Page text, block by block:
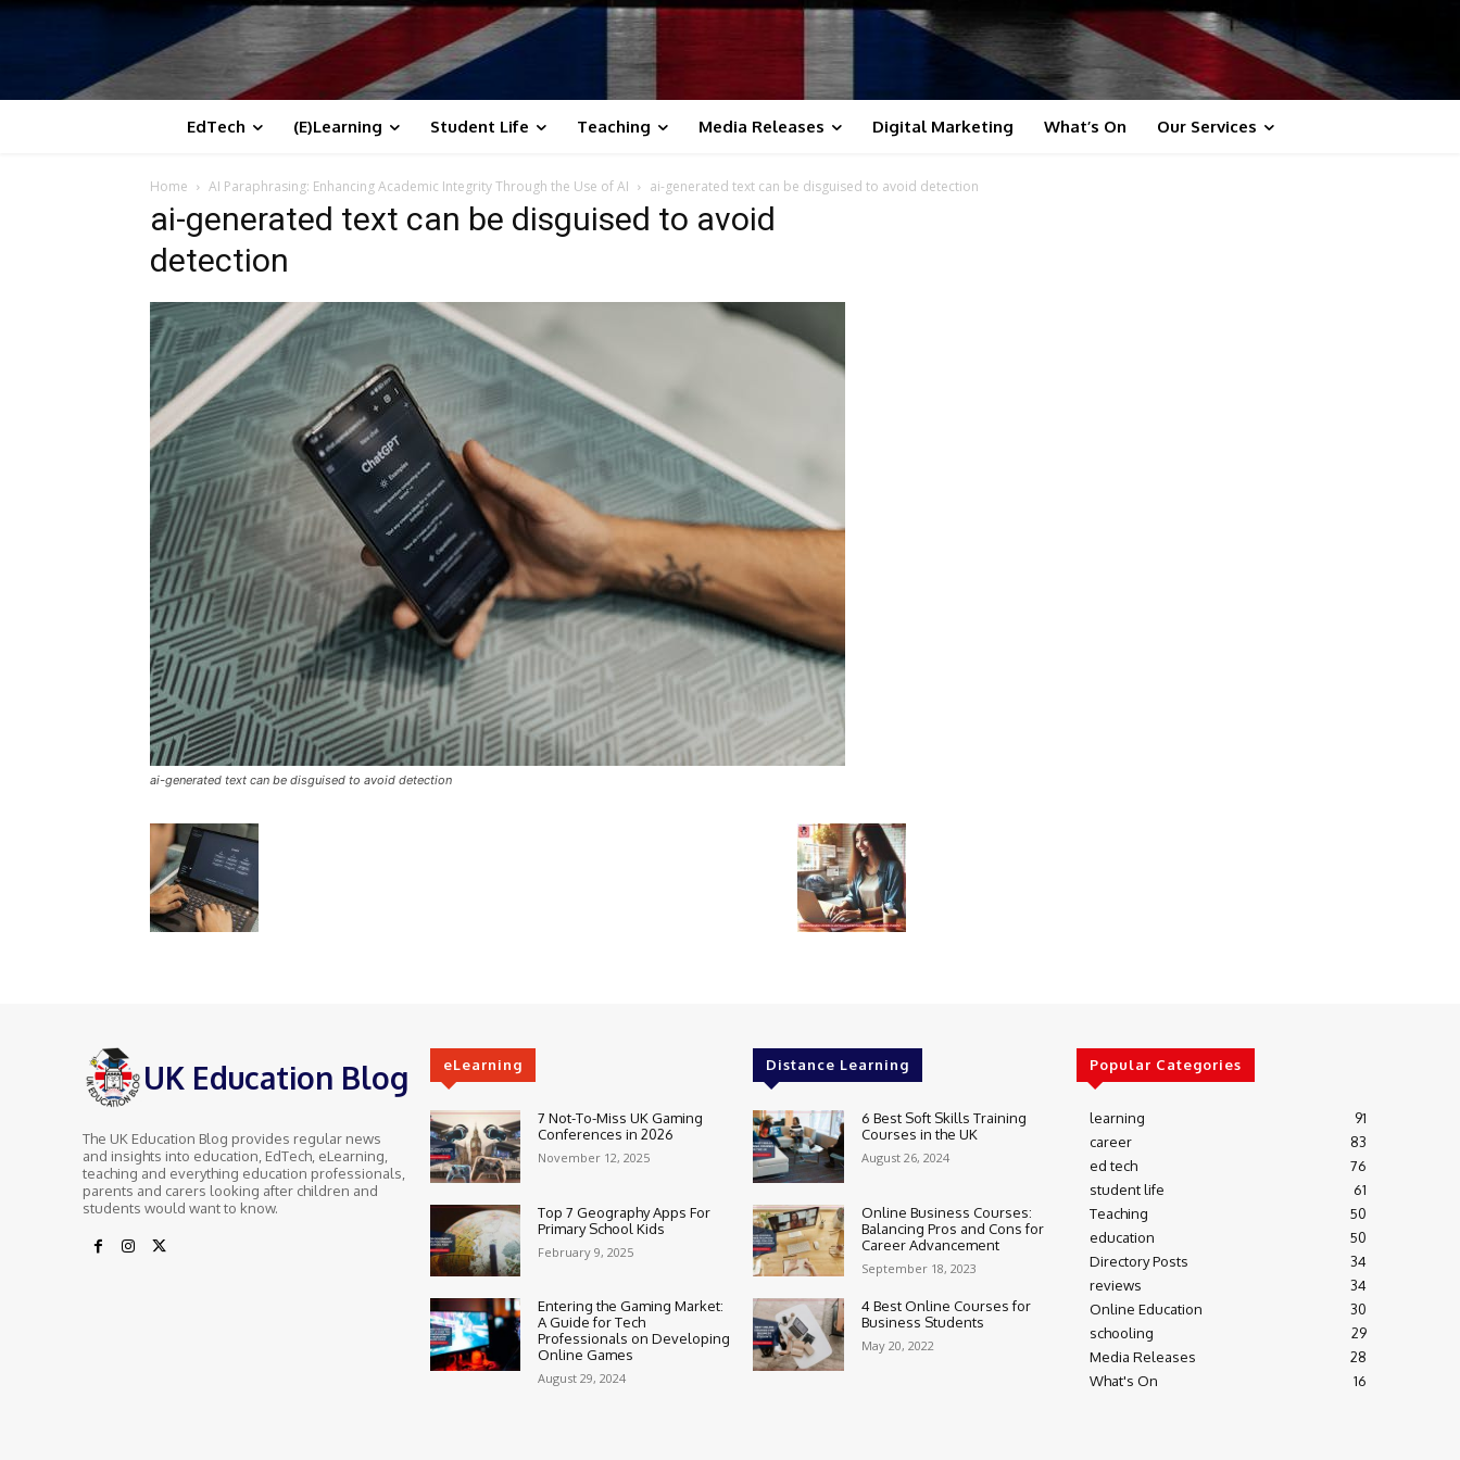
EdTech (E)Learning Student Life Teaching Media Releases Digital Marketing What’s On Our Services
Home AI Paraphrasing: Enhancing Academic Integrity Through the Use of AI ai-generated text can be disguised to avoid detection
ai-generated text can be disguised to avoid
detection
ai-generated text can be disguised to avoid detection
UK Education Blog
The UK Education Blog provides regular news
and insights into education, EdTech, eLearning,
teaching and everything education professionals,
parents and carers looking after children and
students would want to know.
eLearning
7 Not-To-Miss UK Gaming
Conferences in 2026
November 12, 2025
Top 7 Geography Apps For
Primary School Kids
February 9, 2025
Entering the Gaming Market:
A Guide for Tech
Professionals on Developing
Online Games
August 29, 2024
Distance Learning
6 Best Soft Skills Training
Courses in the UK
August 26, 2024
Online Business Courses:
Balancing Pros and Cons for
Career Advancement
September 18, 2023
4 Best Online Courses for
Business Students
May 20, 2022
Popular Categories
learning
91
career
83
ed tech
76
student life
61
Teaching
50
education
50
Directory Posts
34
reviews
34
Online Education
30
schooling
29
Media Releases
28
What's On
16